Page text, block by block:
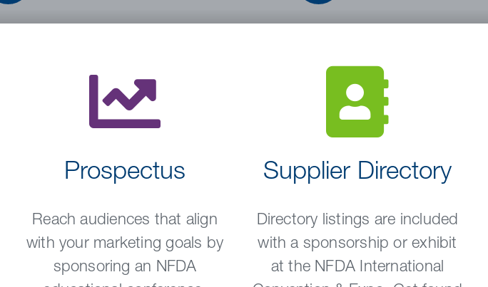
Prospectus
Reach audiences that align
with your marketing goals by
sponsoring an NFDA
Supplier Directory
Directory listings are included
with a sponsorship or exhibit
at the NFDA International